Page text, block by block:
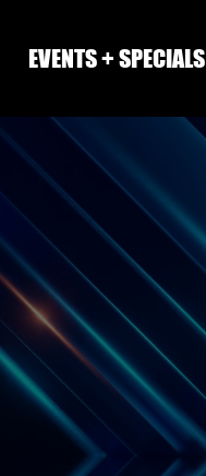
EVENTS + SPECIALS